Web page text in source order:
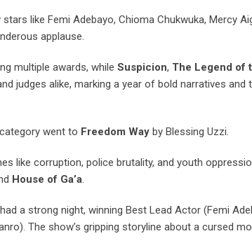
like Femi Adebayo, Chioma Chukwuka, Mercy
applause.
multiple awards, while Suspicion, The Legend of
judges alike, marking a year of bold narratives and
went to Freedom Way by Blessing Uzzi.
like corruption, police brutality, and youth
House of Ga’a.
a strong night, winning Best Lead Actor (Femi
The show’s gripping storyline about a cursed